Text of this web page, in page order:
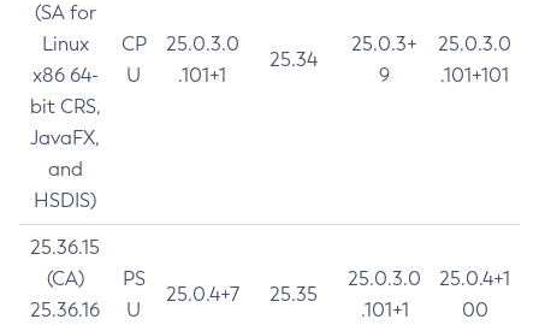
(SA for
Linux
x86 64-
bit CRS,
JavaFX,
and
HSDIS)
CP
U
25.0.3.0
.101+1
25.34
25.0.3+
9
25.0.3.0
.101+101
25.36.15
(CA)
25.36.16
PS
U
25.0.4+7 25.35
25.0.3.0
.101+1
25.0.4+1
00